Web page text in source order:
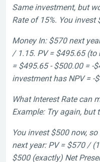
Same investment, but
Rate of 15%. You invest
Money In: $570 next
/ 1.15. PV = $495.65 (to
= $495.65 - $500.00 = -
investment has NPV = -
What Interest Rate can
Example: Try again, but
You invest $500 now,
next year: PV = $570 /
$500 (exactly) Net